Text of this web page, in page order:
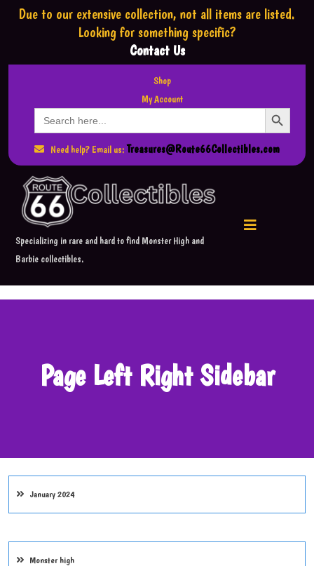
Due to our extensive collection, not all items are listed.
Looking for something specific?
Contact Us
Shop
My Account
Search
for:
Search Button
Need help? Email us: Treasures@Route66Collectibles.com
Specializing in rare and hard to find Monster High and
Barbie collectibles.
Page Left Right Sidebar
January 2024
Monster high